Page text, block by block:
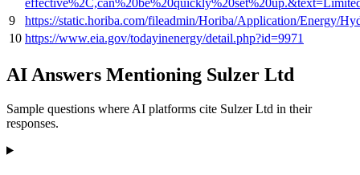
9
https://static.horiba.com/fileadmin/Horiba/Application/Energy/
10 https://www.eia.gov/todayinenergy/detail.php?id=9971
AI Answers Mentioning Sulzer Ltd
Sample questions where AI platforms cite Sulzer Ltd in their
responses.